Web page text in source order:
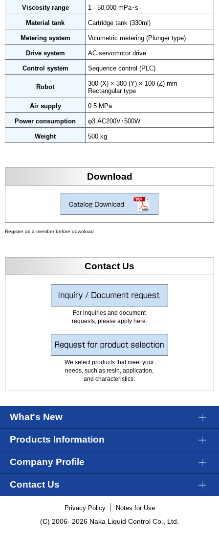
Viscosity range 1 - 50,000 mPa･s
Material tank Cartridge tank (330ml)
Metering system Volumetric metering (Plunger type)
Drive system AC servomotor drive
Control system Sequence control (PLC)
Robot
300 (X) × 300 (Y) × 100 (Z) mm
Rectangular type
Air supply 0.5 MPa
Power consumption φ3 AC200V･500W
Weight 500 kg
Download
Register as a member before download
Contact Us
For inquiries and document
requests, please apply here.
We select products that meet your
needs, such as resin, application,
and characteristics.
What's New
Products Information
Company Profile
Contact Us
Privacy Policy Notes for Use
(C) 2006- 2026 Naka Liquid Control Co., Ltd.